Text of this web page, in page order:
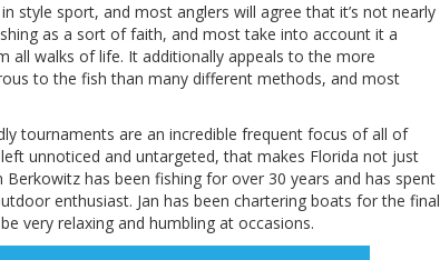
style sport, and most anglers will agree that it’s not nearly
as a sort of faith, and most take into account it a
walks of life. It additionally appeals to the more
to the fish than many different methods, and most
tournaments are an incredible frequent focus of all of
unnoticed and untargeted, that makes Florida not just
Berkowitz has been fishing for over 30 years and has spent
enthusiast. Jan has been chartering boats for the final
very relaxing and humbling at occasions.